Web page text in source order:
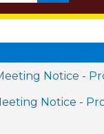
Notice -
Notice -